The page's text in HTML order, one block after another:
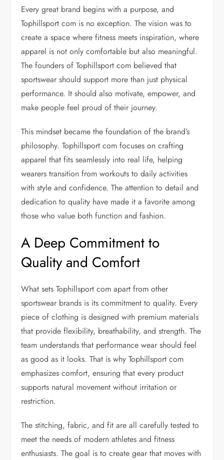
Every great brand begins with a purpose, and
Tophillsport com is no exception. The vision was to
create a space where fitness meets inspiration, where
apparel is not only comfortable but also meaningful.
The founders of Tophillsport com believed that
sportswear should support more than just physical
performance. It should also motivate, empower, and
make people feel proud of their journey.
This mindset became the foundation of the brand’s
philosophy. Tophillsport com focuses on crafting
apparel that fits seamlessly into real life, helping
wearers transition from workouts to daily activities
with style and confidence. The attention to detail and
dedication to quality have made it a favorite among
those who value both function and fashion.
A Deep Commitment to
Quality and Comfort
What sets Tophillsport com apart from other
sportswear brands is its commitment to quality. Every
piece of clothing is designed with premium materials
that provide flexibility, breathability, and strength. The
team understands that performance wear should feel
as good as it looks. That is why Tophillsport com
emphasizes comfort, ensuring that every product
supports natural movement without irritation or
restriction.
The stitching, fabric, and fit are all carefully tested to
meet the needs of modern athletes and fitness
enthusiasts. The goal is to create gear that moves with